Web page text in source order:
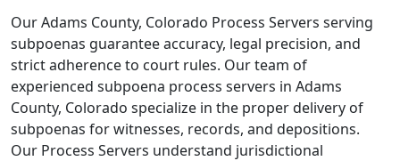
Our Adams County, Colorado Process Servers serving
subpoenas guarantee accuracy, legal precision, and
strict adherence to court rules. Our team of
experienced subpoena process servers in Adams
County, Colorado specialize in the proper delivery of
subpoenas for witnesses, records, and depositions.
Our Process Servers understand jurisdictional